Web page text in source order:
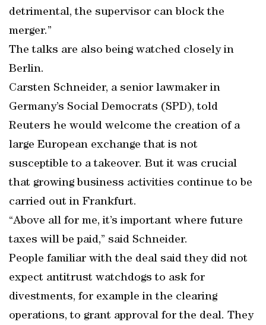
detrimental, the supervisor can block the
merger.”
The talks are also being watched closely in
Berlin.
Carsten Schneider, a senior lawmaker in
Germany’s Social Democrats (SPD), told
Reuters he would welcome the creation of a
large European exchange that is not
susceptible to a takeover. But it was crucial
that growing business activities continue to be
carried out in Frankfurt.
“Above all for me, it’s important where future
taxes will be paid,” said Schneider.
People familiar with the deal said they did not
expect antitrust watchdogs to ask for
divestments, for example in the clearing
operations, to grant approval for the deal. They